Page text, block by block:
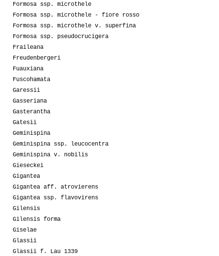
Formosa ssp. microthele
Formosa ssp. microthele - fiore rosso
Formosa ssp. microthele v. superfina
Formosa ssp. pseudocrucigera
Fraileana
Freudenbergeri
Fuauxiana
Fuscohamata
Garessii
Gasseriana
Gasterantha
Gatesii
Geminispina
Geminispina ssp. leucocentra
Geminispina v. nobilis
Gieseckei
Gigantea
Gigantea aff. atrovierens
Gigantea ssp. flavovirens
Gilensis
Gilensis forma
Giselae
Glassii
Glassii f. Lau 1339